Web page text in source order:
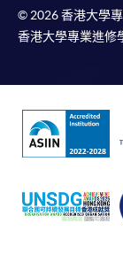
© 2026 香港大學
香港大學專業進修